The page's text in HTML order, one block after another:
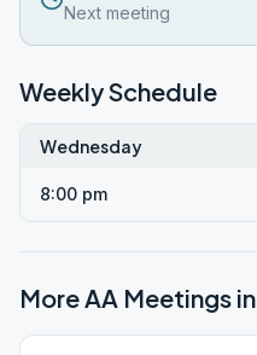
Next meeting
Weekly Schedule
Wednesday
8:00 pm
More AA Meetings in